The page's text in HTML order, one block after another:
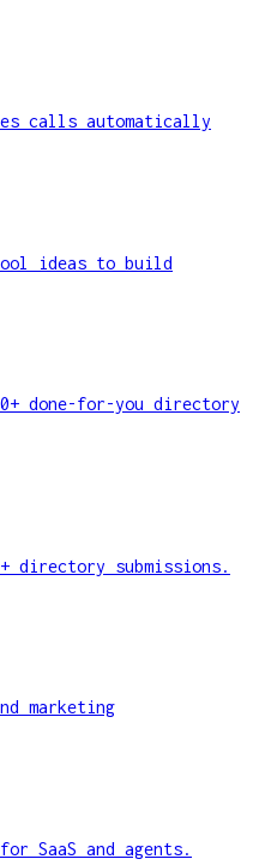
calls automatically
ideas to build
done-for-you directory
directory submissions.
marketing
SaaS and agents.